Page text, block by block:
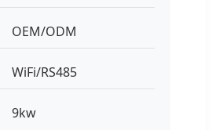
OEM/ODM
WiFi/RS485
9kw